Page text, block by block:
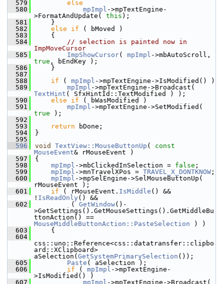
  579
else
  580
mpImpl ->mpTextEngine-
>FormatAndUpdate( this );
  581
    }
  582
else if ( bMoved )
  583
    {
  584
// selection is painted now in
ImpMoveCursor
  585
ImpShowCursor( mpImpl
true , bEndKey );
  586
    }
  587
  588
if ( mpImpl ->mpTextEngine->IsModified() )
  589
mpImpl
TextHint ( SfxHintId::TextModified ) );
  590
else if ( bWasModified )
  591
mpImpl
true );
  592
  593
return bDone;
  594
}
  595
  596
void TextView::MouseButtonUp ( const
MouseEvent& rMouseEvent )
  597
{
  598
mpImpl ->mbClickedInSelection = false ;
  599
mpImpl ->mnTravelXPos = TRAVEL_X_DONTKNOW ;
  600
mpImpl ->mpSelEngine->SelMouseButtonUp(
rMouseEvent );
  601
if ( rMouseEvent. IsMiddle () &&
! IsReadOnly () &&
  602
         (
GetWindow()-
>GetSettings().GetMouseSettings().GetMiddleBu
MouseMiddleButtonAction::PasteSelection ) )
  603
    {
  604
css::uno::Reference<css::datatransfer::clipbo
ard::XClipboard>
aSelection( GetSystemPrimarySelection ());
  605
Paste ( aSelection );
  606
if ( mpImpl ->mpTextEngine-
>IsModified() )
  607
mpImpl